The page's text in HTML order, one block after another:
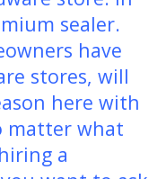
sealer.
have
stores, will
here with
matter what
a